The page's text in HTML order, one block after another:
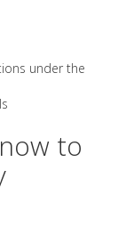
under the
to